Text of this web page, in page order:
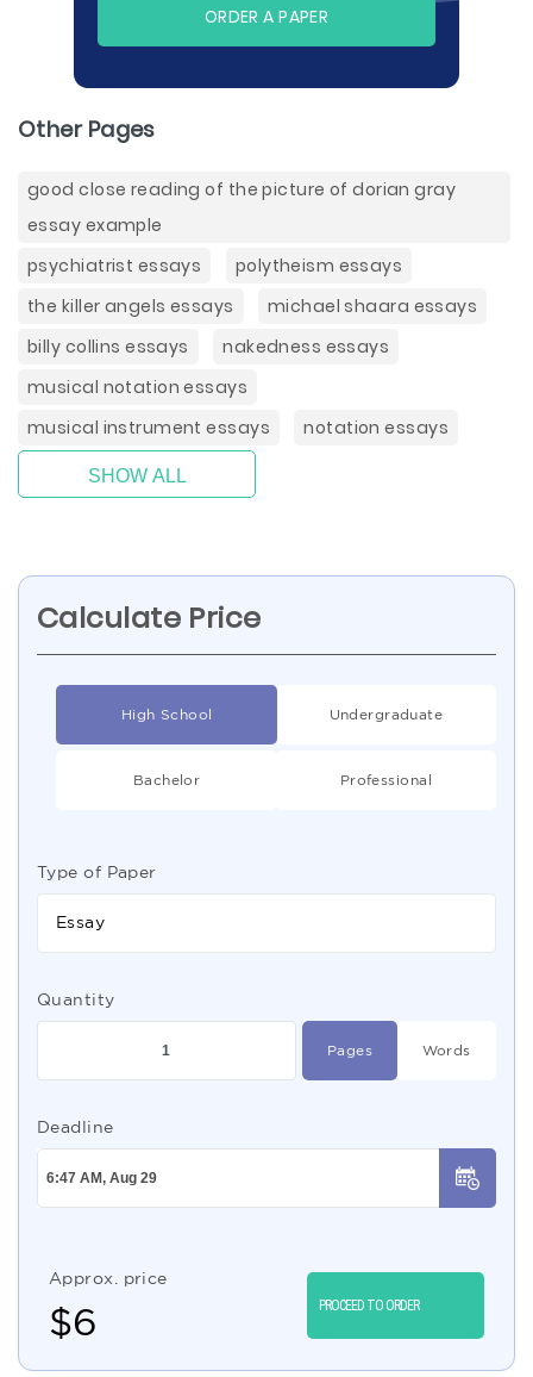
ORDER A PAPER
Other Pages
good close reading of the picture of dorian gray
essay example
psychiatrist essays
polytheism essays
the killer angels essays
michael shaara essays
billy collins essays
nakedness essays
musical notation essays
musical instrument essays
notation essays
SHOW ALL
Calculate Price
High School Undergraduate
Bachelor Professional
Type of Paper
Essay
Quantity
Pages Words
Deadline
Approx. price
$6 PROCEED TO ORDER